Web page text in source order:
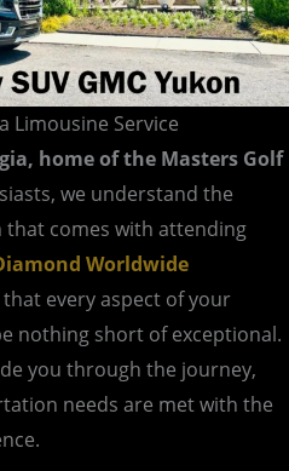
Limousine Service
home of the Masters Golf
we understand the
comes with attending
Worldwide
that every aspect of your
nothing short of exceptional.
you through the journey,
needs are met with the